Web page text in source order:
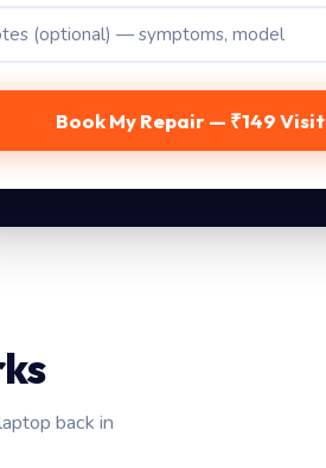
Book My Repair — ₹149 Visit
back in